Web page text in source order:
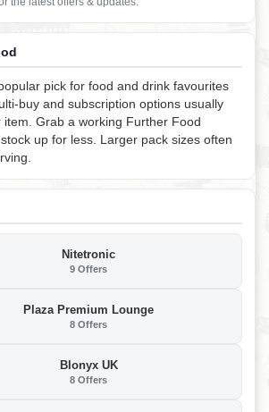
pick for food and drink favourites
buy and subscription options usually
item. Grab a working Further Food
up for less. Larger pack sizes often
Nitetronic
9 Offers
Plaza Premium Lounge
8 Offers
Blonyx UK
8 Offers